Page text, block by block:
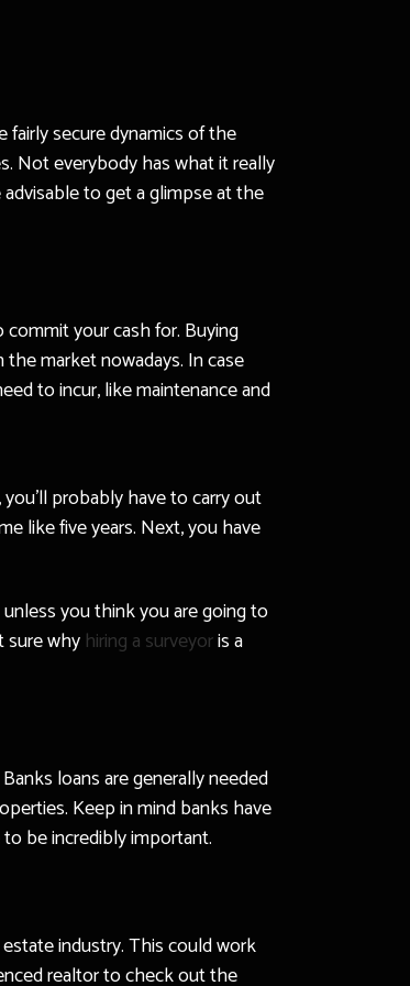
secure dynamics of the
Not everybody has what it really
to get a glimpse at the
your cash for. Buying
market nowadays. In case
to incur, like maintenance and
probably have to carry out
like five years. Next, you have
unless you think you are going to
sure why hiring a surveyoris a
loans are generally needed
Keep in mind banks have
be incredibly important.
industry. This could work
realtor to check out the